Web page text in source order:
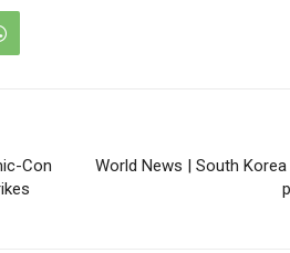
Con
World News | South